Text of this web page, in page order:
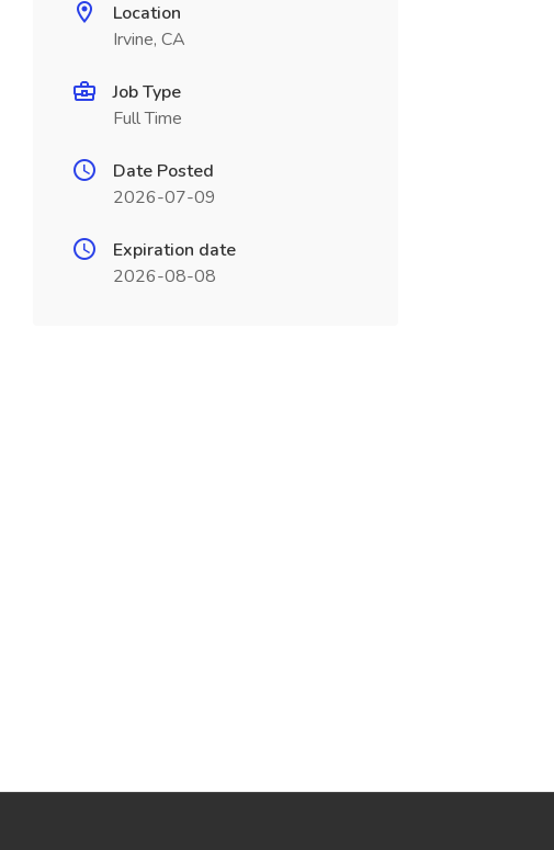
Location
Irvine, CA
Job Type
Full Time
Date Posted
2026-07-09
Expiration date
2026-08-08